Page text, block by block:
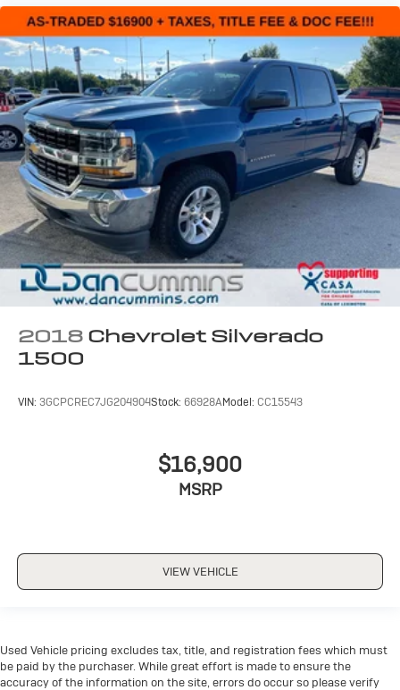
2018 Chevrolet Silverado
1500
VIN: 3GCPCREC7JG204904Stock: 66928AModel: CC15543
$16,900
MSRP
VIEW VEHICLE
Used Vehicle pricing excludes tax, title, and registration fees which must
be paid by the purchaser. While great effort is made to ensure the
accuracy of the information on the site, errors do occur so please verify